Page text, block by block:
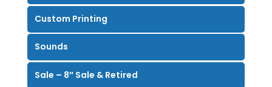
Custom Printing
Sounds
Sale – 8″ Sale & Retired